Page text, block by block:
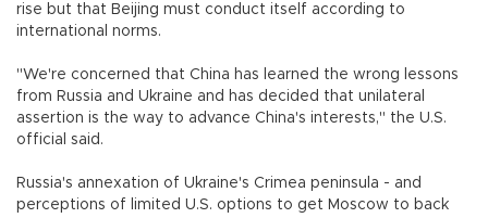
rise but that Beijing must conduct itself according to
international norms.
"We're concerned that China has learned the wrong lessons
from Russia and Ukraine and has decided that unilateral
assertion is the way to advance China's interests," the U.S.
official said.
Russia's annexation of Ukraine's Crimea peninsula - and
perceptions of limited U.S. options to get Moscow to back